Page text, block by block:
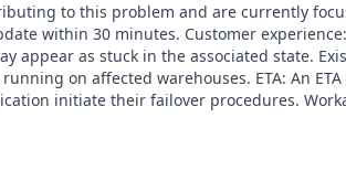
to this problem and are currently
within 30 minutes. Customer
appear as stuck in the associated state.
on affected warehouses. ETA: An
initiate their failover procedures.